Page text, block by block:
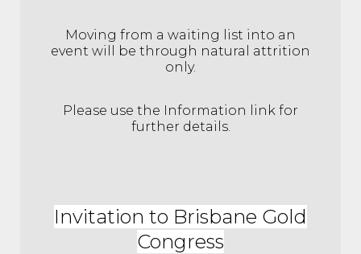
Moving from a waiting list into an
event will be through natural attrition
only.
Please use the Information link for
further details.
Invitation to Brisbane Gold
Congress